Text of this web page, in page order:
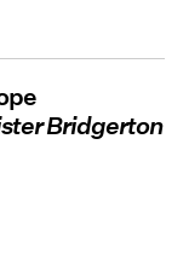
Bridgerton